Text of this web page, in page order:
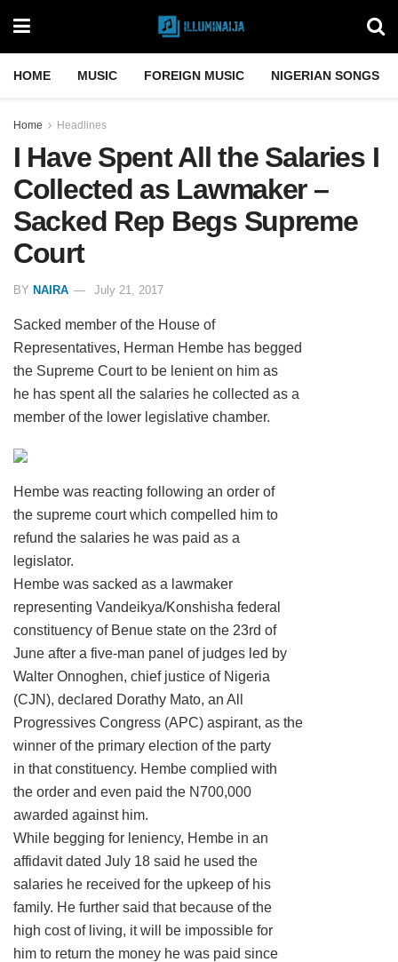
HOME MUSIC FOREIGN MUSIC NIGERIAN SONGS
Home Headlines
I Have Spent All the Salaries I
Collected as Lawmaker –
Sacked Rep Begs Supreme
Court
BY NAIRA July 21, 2017
Sacked member of the House of
Representatives, Herman Hembe has begged
the Supreme Court to be lenient on him as
he has spent all the salaries he collected as a
member of the lower legislative chamber.
Hembe was reacting following an order of
the supreme court which compelled him to
refund the salaries he was paid as a
legislator.
Hembe was sacked as a lawmaker
representing Vandeikya/Konshisha federal
constituency of Benue state on the 23rd of
June after a five-man panel of judges led by
Walter Onnoghen, chief justice of Nigeria
(CJN), declared Dorathy Mato, an All
Progressives Congress (APC) aspirant, as the
winner of the primary election of the party
in that constituency. Hembe complied with
the order and even paid the N700,000
awarded against him.
While begging for leniency, Hembe in an
affidavit dated July 18 said he used the
salaries he received for the upkeep of his
family. He further said that because of the
high cost of living, it will be impossible for
him to return the money he was paid since